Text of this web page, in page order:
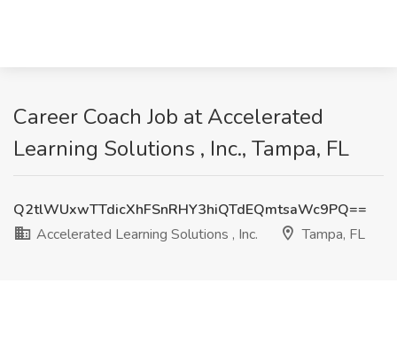
Career Coach Job at Accelerated
Learning Solutions , Inc., Tampa, FL
Q2tlWUxwTTdicXhFSnRHY3hiQTdEQmtsaWc9PQ==
Accelerated Learning Solutions , Inc.
Tampa, FL